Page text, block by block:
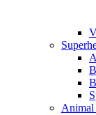
Animal